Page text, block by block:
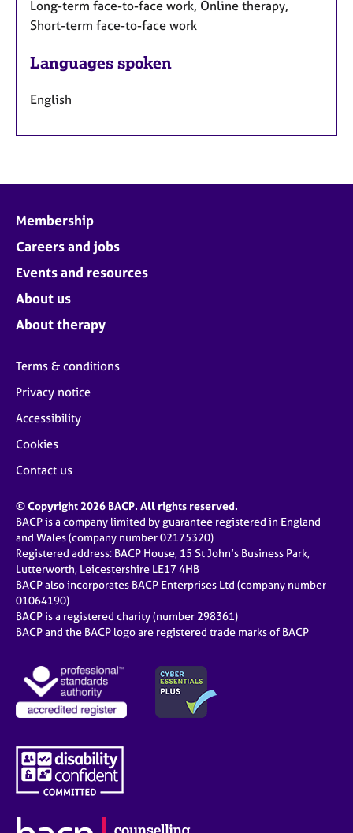
Long-term face-to-face work, Online therapy,
Short-term face-to-face work
Languages spoken
English
Membership
Careers and jobs
Events and resources
About us
About therapy
Terms & conditions
Privacy notice
Accessibility
Cookies
Contact us
© Copyright 2026 BACP. All rights reserved.
BACP is a company limited by guarantee registered in England
and Wales (company number 02175320)
Registered address: BACP House, 15 St John’s Business Park,
Lutterworth, Leicestershire LE17 4HB
BACP also incorporates BACP Enterprises Ltd (company number
01064190)
BACP is a registered charity (number 298361)
BACP and the BACP logo are registered trade marks of BACP